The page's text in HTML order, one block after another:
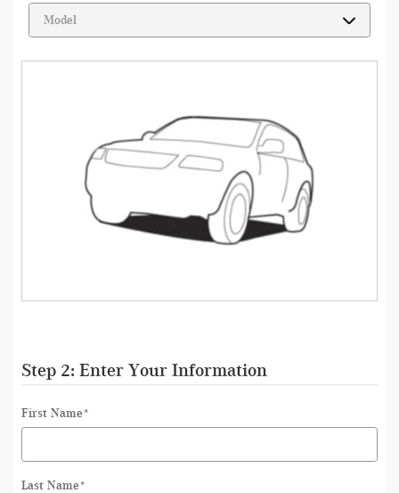
Step 2: Enter Your Information
First Name*
Last Name*